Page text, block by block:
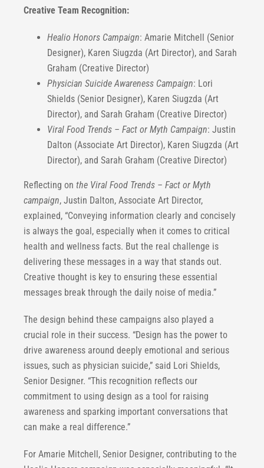
Creative Team Recognition:
Healio Honors Campaign: Amarie Mitchell (Senior
Designer), Karen Siugzda (Art Director), and Sarah
Graham (Creative Director)
Physician Suicide Awareness Campaign: Lori
Shields (Senior Designer), Karen Siugzda (Art
Director), and Sarah Graham (Creative Director)
Viral Food Trends – Fact or Myth Campaign: Justin
Dalton (Associate Art Director), Karen Siugzda (Art
Director), and Sarah Graham (Creative Director)
Reflecting on the Viral Food Trends – Fact or Myth
campaign, Justin Dalton, Associate Art Director,
explained, “Conveying information clearly and concisely
is always the goal, especially when it comes to critical
health and wellness facts. But the real challenge is
delivering these messages in a way that stands out.
Creative thought is key to ensuring these essential
messages break through the daily noise of media.”
The design behind these campaigns also played a
crucial role in their success. “Design has the power to
drive awareness around deeply emotional and serious
issues, such as physician suicide,” said Lori Shields,
Senior Designer. “This recognition reflects our
commitment to using design as a tool for raising
awareness and sparking important conversations that
can make a real difference.”
For Amarie Mitchell, Senior Designer, contributing to the